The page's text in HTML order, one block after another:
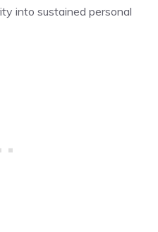
into sustained personal